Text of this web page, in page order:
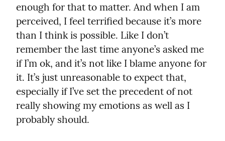
enough for that to matter. And when I am
perceived, I feel terrified because it’s more
than I think is possible. Like I don’t
remember the last time anyone’s asked me
if I’m ok, and it’s not like I blame anyone for
it. It’s just unreasonable to expect that,
especially if I’ve set the precedent of not
really showing my emotions as well as I
probably should.